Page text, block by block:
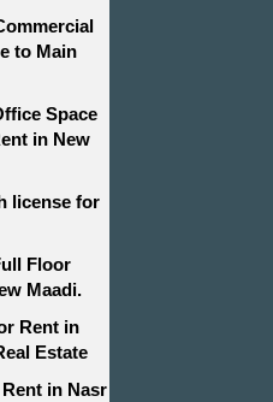
to Main
Space
in New
license for
Floor
Maadi.
Rent in
Estate
in Nasr